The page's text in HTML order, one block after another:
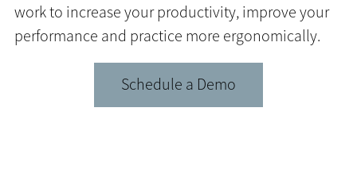
work to increase your productivity, improve your
performance and practice more ergonomically.
Schedule a Demo